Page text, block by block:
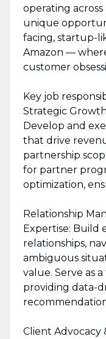
operating
unique
facing, startup-
Amazon —
customer
Key job
Strategic
Develop and
that drive
partnership
for partner
optimization,
Relationship
Expertise: Build
relationships,
ambiguous
value. Serve as
providing data-
Client Advocacy